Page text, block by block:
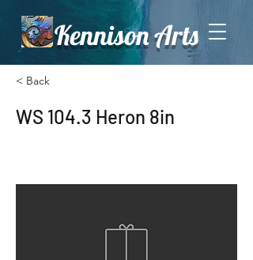
Kennison Arts
< Back
WS 104.3 Heron 8in